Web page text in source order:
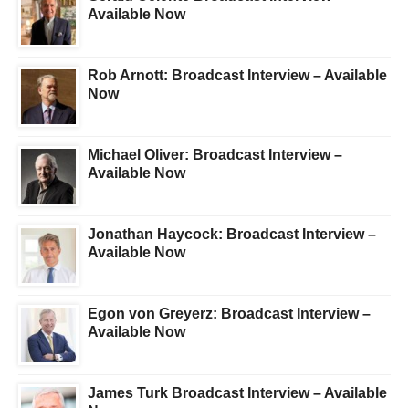
Available Now
Rob Arnott: Broadcast Interview – Available
Now
Michael Oliver: Broadcast Interview –
Available Now
Jonathan Haycock: Broadcast Interview –
Available Now
Egon von Greyerz: Broadcast Interview –
Available Now
James Turk Broadcast Interview – Available